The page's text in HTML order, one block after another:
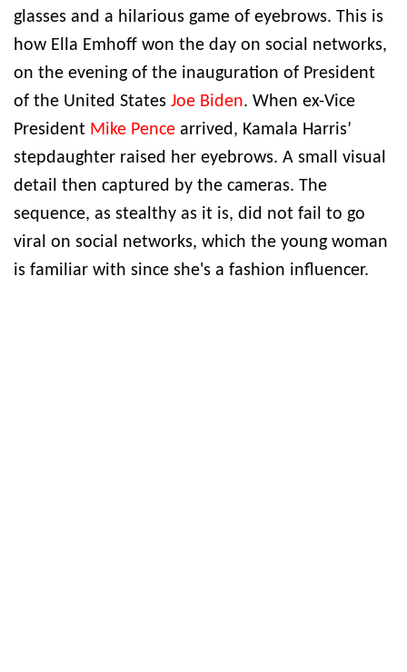
glasses and a hilarious game of eyebrows. This is
how Ella Emhoff won the day on social networks,
on the evening of the inauguration of President
of the United States Joe Biden. When ex-Vice
President Mike Pence arrived, Kamala Harris’
stepdaughter raised her eyebrows. A small visual
detail then captured by the cameras. The
sequence, as stealthy as it is, did not fail to go
viral on social networks, which the young woman
is familiar with since she's a fashion influencer.